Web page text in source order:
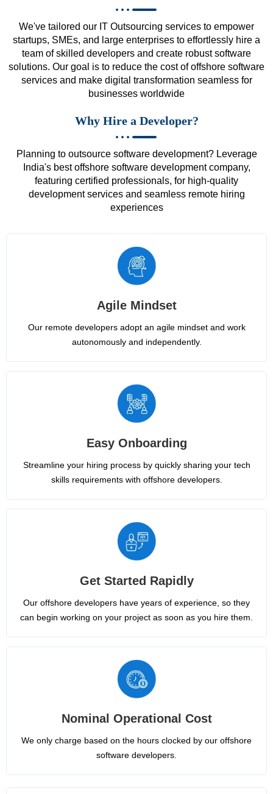
We've tailored our IT Outsourcing services to empower
startups, SMEs, and large enterprises to effortlessly hire a
team of skilled developers and create robust software
solutions. Our goal is to reduce the cost of offshore software
services and make digital transformation seamless for
businesses worldwide
Why Hire a Developer?
Planning to outsource software development? Leverage
India's best offshore software development company,
featuring certified professionals, for high-quality
development services and seamless remote hiring
experiences
Agile Mindset
Our remote developers adopt an agile mindset and work
autonomously and independently.
Easy Onboarding
Streamline your hiring process by quickly sharing your tech
skills requirements with offshore developers.
Get Started Rapidly
Our offshore developers have years of experience, so they
can begin working on your project as soon as you hire them.
Nominal Operational Cost
We only charge based on the hours clocked by our offshore
software developers.